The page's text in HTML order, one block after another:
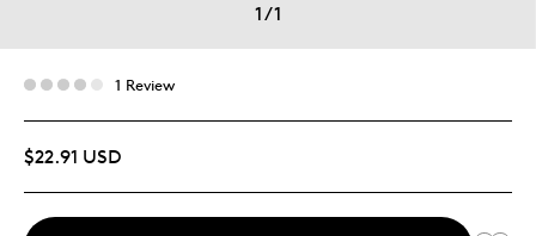
1/1
1 Review
$22.91 USD